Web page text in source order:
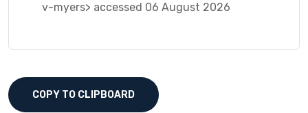
v-myers> accessed 06 August 2026
COPY TO CLIPBOARD